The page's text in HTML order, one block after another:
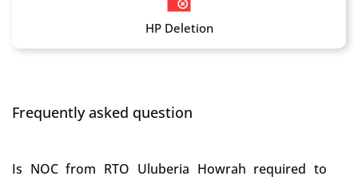
HP Deletion
Frequently asked question
Is NOC from RTO Uluberia Howrah required to